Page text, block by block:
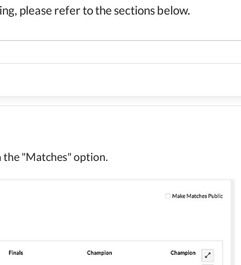
please refer to the sections below.
the "Matches" option.